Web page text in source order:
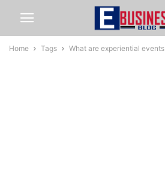
Home Tags What are experiential events